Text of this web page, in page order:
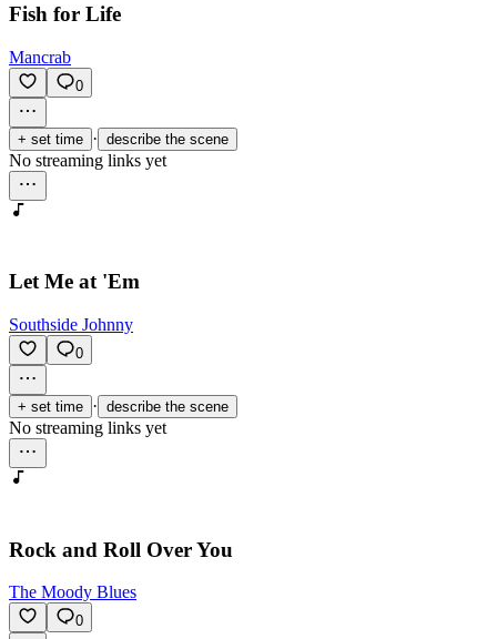
Fish for Life
Mancrab
0
+ set time · describe the scene
No streaming links yet
Let Me at 'Em
Southside Johnny
0
+ set time · describe the scene
No streaming links yet
Rock and Roll Over You
The Moody Blues
0